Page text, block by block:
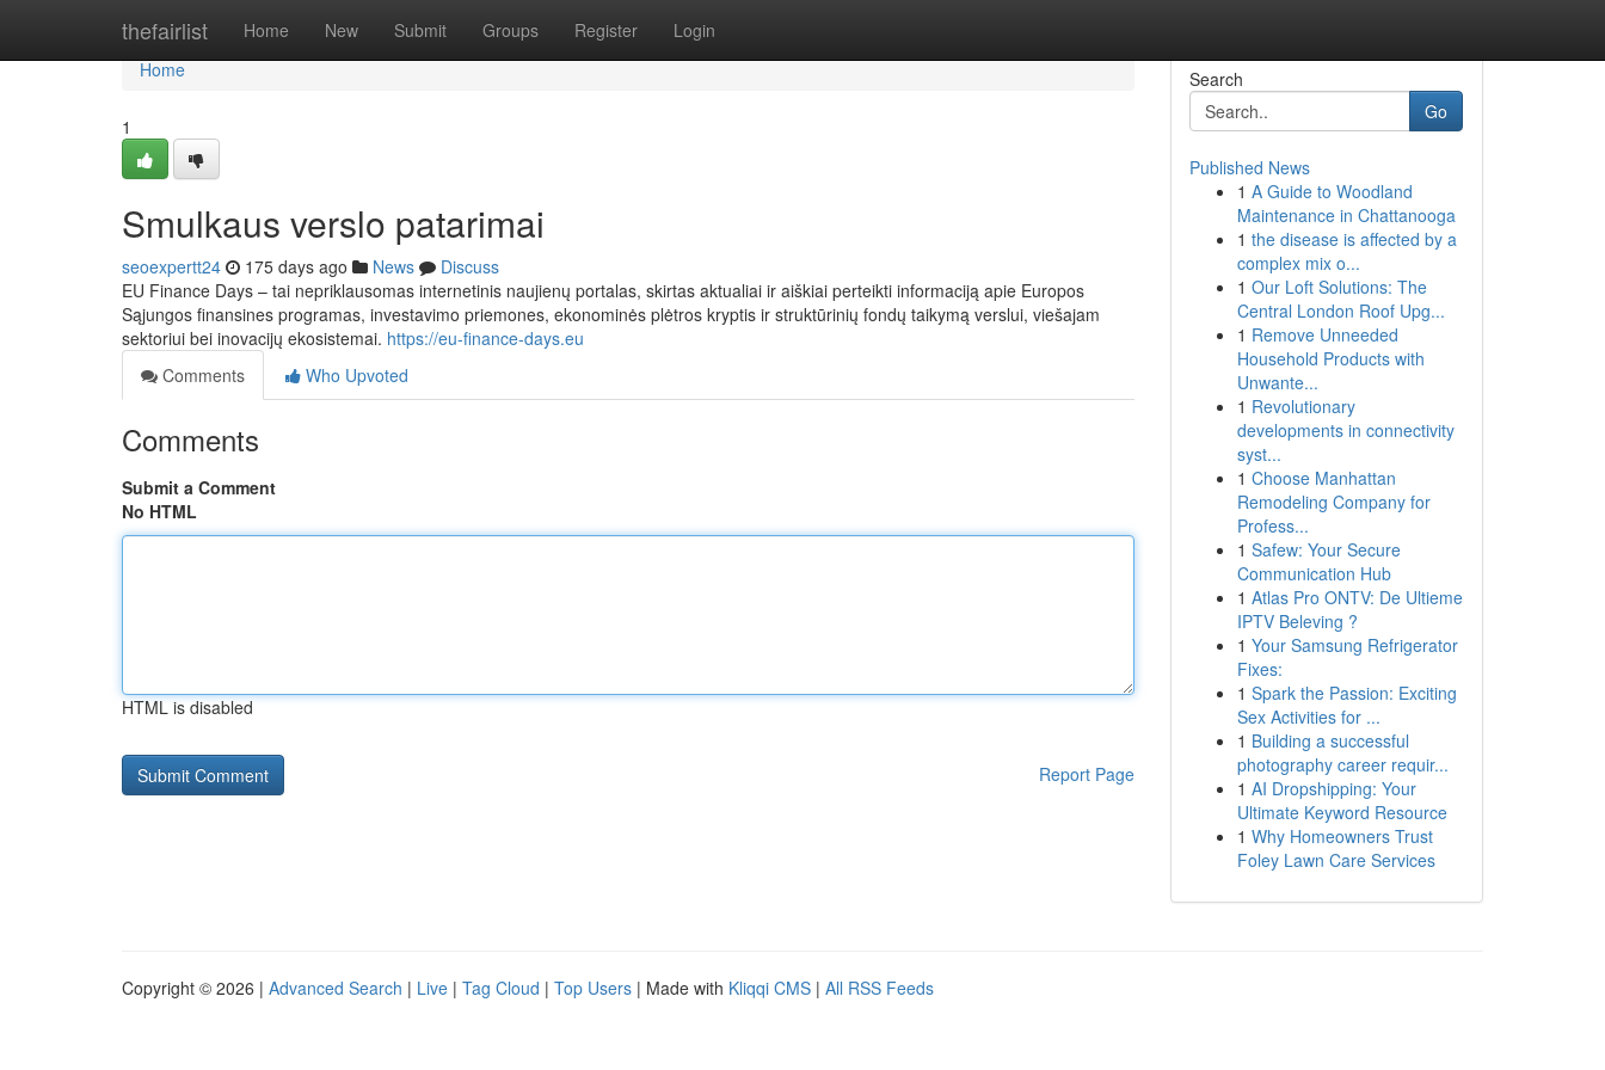
thefairlist Home New Submit Groups Register Login
Home
Home
1
Smulkaus verslo patarimai
seoexpertt24 175 days ago News
Discuss
EU Finance Days – tai nepriklausomas internetinis naujienų portalas, skirtas aktualiai ir aiškiai perteikti informaciją apie Europos
Sąjungos finansines programas, investavimo priemones, ekonominės plėtros kryptis ir struktūrinių fondų taikymą verslui, viešajam
sektoriui bei inovacijų ekosistemai. https://eu-finance-days.eu
Comments
Who Upvoted
Comments
Submit a Comment
No HTML
HTML is disabled
Report Page
Search
Go
Published News
1 A Guide to Woodland
Maintenance in Chattanooga
1 the disease is affected by a
complex mix o...
1 Our Loft Solutions: The
Central London Roof Upg...
1 Remove Unneeded
Household Products with
Unwante...
1 Revolutionary
developments in connectivity
syst...
1 Choose Manhattan
Remodeling Company for
Profess...
1 Safew: Your Secure
Communication Hub
1 Atlas Pro ONTV: De Ultieme
IPTV Beleving ?
1 Your Samsung Refrigerator
Fixes:
1 Spark the Passion: Exciting
Sex Activities for ...
1 Building a successful
photography career requir...
1 AI Dropshipping: Your
Ultimate Keyword Resource
1 Why Homeowners Trust
Foley Lawn Care Services
Copyright © 2026 | Advanced Search | Live | Tag Cloud | Top Users | Made with Kliqqi CMS | All RSS Feeds